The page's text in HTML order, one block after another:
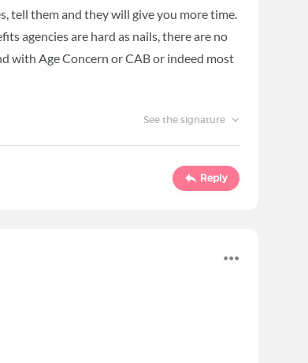
tell them and they will give you more time.
agencies are hard as nails, there are no
with Age Concern or CAB or indeed most
See the signature
Reply